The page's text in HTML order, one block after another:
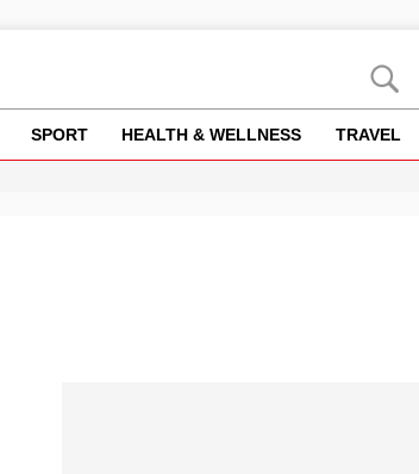
SPORT HEALTH & WELLNESS TRAVEL